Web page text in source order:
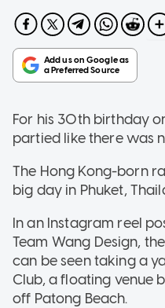
For his 30th birthday
partied like there was
The Hong Kong-born
big day in Phuket,
In an Instagram reel
Team Wang Design,
can be seen taking a
Club, a floating venue
off Patong Beach.